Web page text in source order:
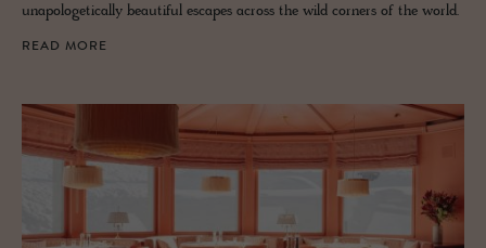
unapologetically beautiful escapes across the wild corners of the world.
READ MORE